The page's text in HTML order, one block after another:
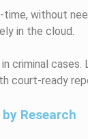
time, without
in the cloud.
criminal
court-ready
Research